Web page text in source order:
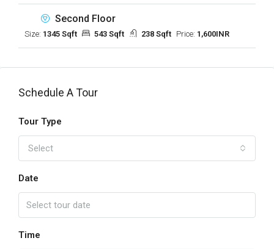
Second Floor
Size: 1345 Sqft 543 Sqft 238 Sqft Price: 1,600INR
Schedule A Tour
Tour Type
Select
Date
Time